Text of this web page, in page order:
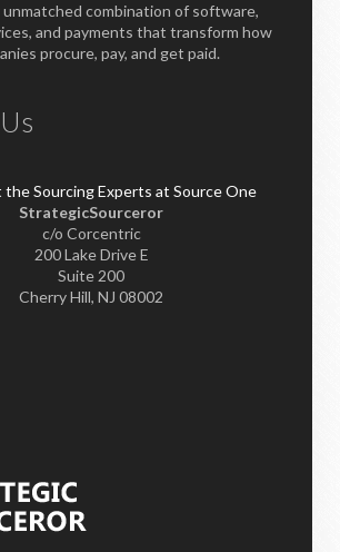
combination of software,
and payments that transform how
procure, pay, and get paid.
StrategicSourceror
c/o Corcentric
200 Lake Drive E
Suite 200
Cherry Hill, NJ 08002